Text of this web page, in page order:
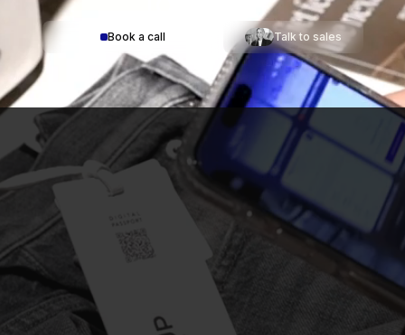
Book a call Talk to sales